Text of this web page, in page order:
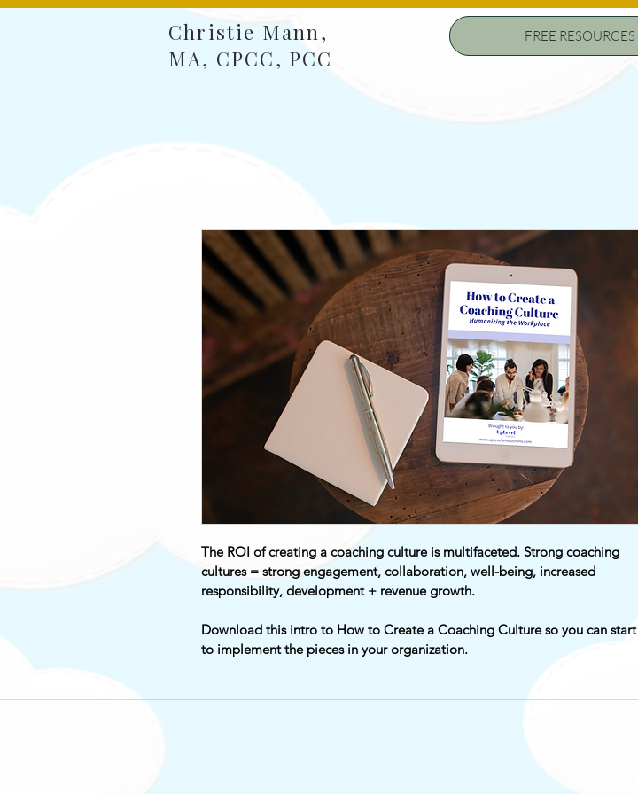
Christie Mann,
MA, CPCC, PCC
FREE RESOURCES
The ROI of creating a coaching culture is multifaceted. Strong coaching
cultures = strong engagement, collaboration, well-being, increased
responsibility, development + revenue growth.
Download this intro to How to Create a Coaching Culture so you can start
to implement the pieces in your organization.